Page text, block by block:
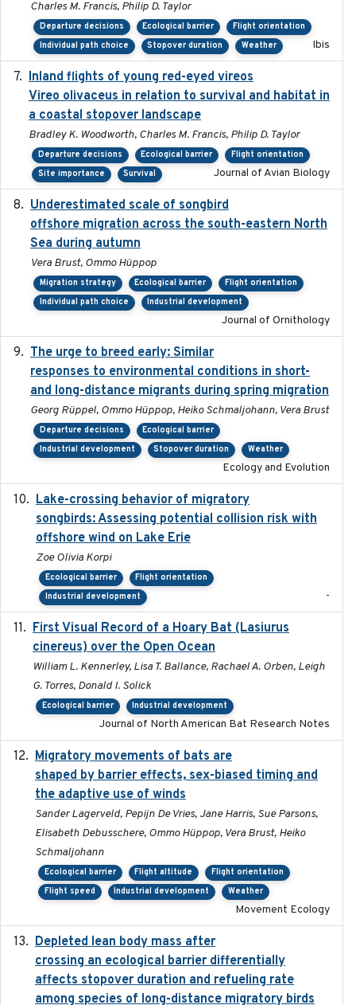
Charles M. Francis, Philip D. Taylor
Departure decisions Ecological barrier
Flight orientation
Individual path choice
Stopover duration Weather Ibis
Inland flights of young red-eyed vireos
Vireo olivaceus in relation to survival and habitat in
a coastal stopover landscape
Bradley K. Woodworth, Charles M. Francis, Philip D. Taylor
Departure decisions Ecological barrier
Flight orientation
Site importance
Survival Journal of Avian Biology
Underestimated scale of songbird
offshore migration across the south-eastern North
Sea during autumn
Vera Brust, Ommo Hüppop
Migration strategy Ecological barrier
Flight orientation
Individual path choice
Industrial development
Journal of Ornithology
The urge to breed early: Similar
responses to environmental conditions in short-
and long-distance migrants during spring migration
Georg Rüppel, Ommo Hüppop, Heiko Schmaljohann, Vera Brust
Departure decisions
Ecological barrier
Industrial development
Stopover duration Weather
Ecology and Evolution
Lake-crossing behavior of migratory
songbirds: Assessing potential collision risk with
offshore wind on Lake Erie
Zoe Olivia Korpi
Ecological barrier
Flight orientation
Industrial development
-
First Visual Record of a Hoary Bat (Lasiurus
cinereus) over the Open Ocean
William L. Kennerley, Lisa T. Ballance, Rachael A. Orben, Leigh
G. Torres, Donald I. Solick
Ecological barrier Industrial development
Journal of North American Bat Research Notes
Migratory movements of bats are
shaped by barrier effects, sex-biased timing and
the adaptive use of winds
Sander Lagerveld, Pepijn De Vries, Jane Harris, Sue Parsons,
Elisabeth Debusschere, Ommo Hüppop, Vera Brust, Heiko
Schmaljohann
Ecological barrier Flight altitude
Flight orientation
Flight speed
Industrial development Weather
Movement Ecology
Depleted lean body mass after
crossing an ecological barrier differentially
affects stopover duration and refueling rate
among species of long-distance migratory birds